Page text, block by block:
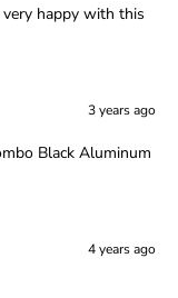
happy with this
3 years ago
Black Aluminum
4 years ago